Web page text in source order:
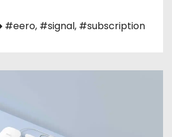
#eero, #signal, #subscription